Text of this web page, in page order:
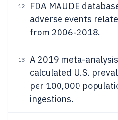
12
FDA MAUDE
adverse events
from 2006-2018.
13
A 2019 meta-
calculated U.S.
per 100,000
ingestions.